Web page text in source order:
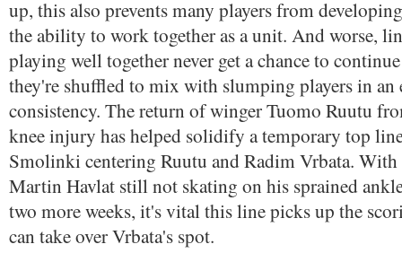
up, this also prevents many players from
the ability to work together as a unit. And worse,
playing well together never get a chance to
they're shuffled to mix with slumping players in an
consistency. The return of winger Tuomo Ruutu
knee injury has helped solidify a temporary top
Smolinki centering Ruutu and Radim Vrbata. With
Martin Havlat still not skating on his sprained
two more weeks, it's vital this line picks up the
can take over Vrbata's spot.